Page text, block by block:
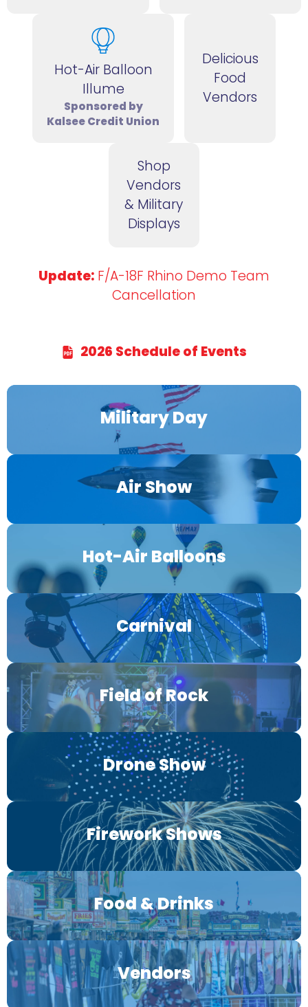
Hot-Air Balloon
Illume
Sponsored by
Kalsee Credit Union
Delicious
Food
Vendors
Shop
Vendors
& Military
Displays
Update: F/A-18F Rhino Demo Team
Cancellation
2026 Schedule of Events
Military Day
Air Show
Hot-Air Balloons
Carnival
Field of Rock
Drone Show
Firework Shows
Food & Drinks
Vendors